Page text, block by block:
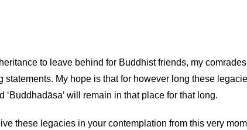
to leave behind for Buddhist friends, my
statements. My hope is that for however long these
‘Buddhadāsa’ will remain in that place for that long.
these legacies in your contemplation from this very